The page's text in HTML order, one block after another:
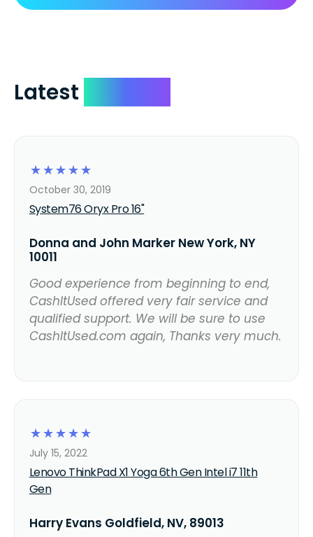
Latest
☆
☆
☆
☆
☆
System76 Oryx Pro 16"
October 30, 2019
Donna and John Marker New York, NY
10011
Good experience from beginning to end,
CashItUsed offered very fair service and
qualified support. We will be sure to use
CashItUsed.com again, Thanks very much.
☆
☆
☆
☆
☆
Lenovo ThinkPad X1 Yoga 6th Gen Intel i7 11th
Gen
July 15, 2022
Harry Evans Goldfield, NV, 89013